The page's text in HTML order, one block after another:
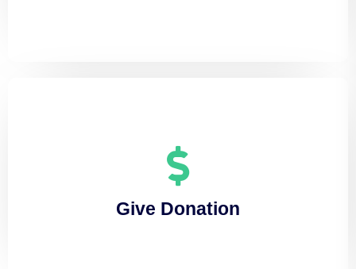
Give Donation
Give Donation
adipiscing elit, sed diam nonummy